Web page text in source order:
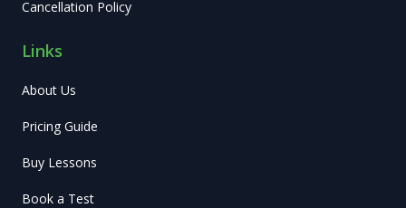
Cancellation Policy
Links
About Us
Pricing Guide
Buy Lessons
Book a Test